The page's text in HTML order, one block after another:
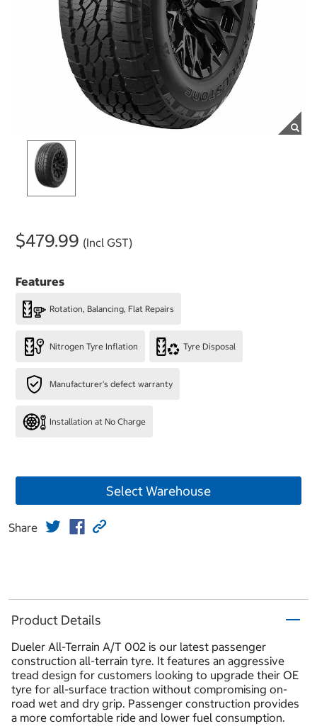
$479.99 (Incl GST)
Features
Rotation, Balancing, Flat Repairs
Nitrogen Tyre Inflation Tyre Disposal
Manufacturer's defect warranty
Installation at No Charge
Select Warehouse
Share
Product Details
Dueler All-Terrain A/T 002 is our latest passenger
construction all-terrain tyre. It features an aggressive
tread design for customers looking to upgrade their OE
tyre for all-surface traction without compromising on-
road wet and dry grip. Passenger construction provides
a more comfortable ride and lower fuel consumption.